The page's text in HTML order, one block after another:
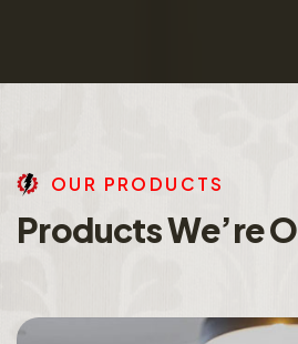
OU R PRO DU CTS
ProductsWe’reO